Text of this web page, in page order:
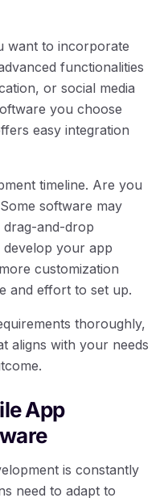
want to incorporate
functionalities
or social media
you choose
easy integration
timeline. Are you
software may
and-drop
your app
customization
and effort to set up.
thoroughly,
aligns with your needs
App
is constantly
need to adapt to